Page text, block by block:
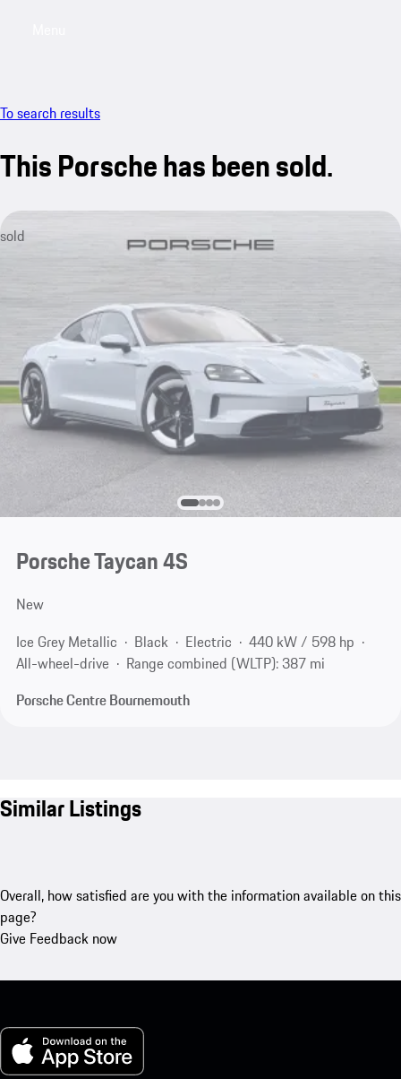
To search results
This Porsche has been sold.
sold
Porsche Taycan 4S
New
Ice Grey Metallic
Black Electric
440 kW / 598 hp
All-wheel-drive
Range combined (WLTP): 387 mi
Porsche Centre Bournemouth
Similar Listings
Overall, how satisfied are you with the information available on this
page?
Give Feedback now